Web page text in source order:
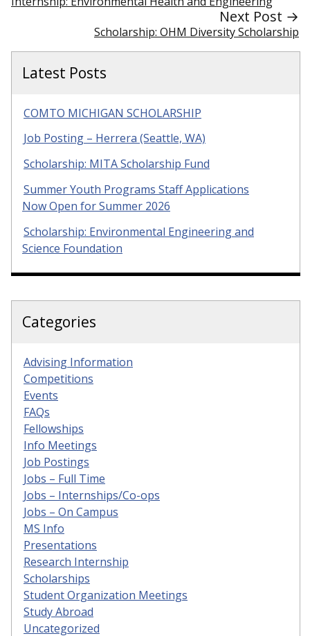
Next Post →
Scholarship: OHM Diversity Scholarship
Latest Posts
COMTO MICHIGAN SCHOLARSHIP
Job Posting – Herrera (Seattle, WA)
Scholarship: MITA Scholarship Fund
Summer Youth Programs Staff Applications
Now Open for Summer 2026
Scholarship: Environmental Engineering and
Science Foundation
Categories
Advising Information
Competitions
Events
FAQs
Fellowships
Info Meetings
Job Postings
Jobs – Full Time
Jobs – Internships/Co-ops
Jobs – On Campus
MS Info
Presentations
Research Internship
Scholarships
Student Organization Meetings
Study Abroad
Uncategorized